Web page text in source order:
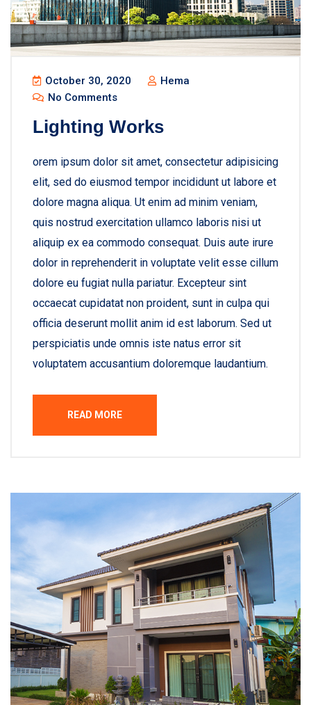
October 30, 2020
Hema
No Comments
Lighting Works
orem ipsum dolor sit amet, consectetur adipisicing
elit, sed do eiusmod tempor incididunt ut labore et
dolore magna aliqua. Ut enim ad minim veniam,
quis nostrud exercitation ullamco laboris nisi ut
aliquip ex ea commodo consequat. Duis aute irure
dolor in reprehenderit in voluptate velit esse cillum
dolore eu fugiat nulla pariatur. Excepteur sint
occaecat cupidatat non proident, sunt in culpa qui
officia deserunt mollit anim id est laborum. Sed ut
perspiciatis unde omnis iste natus error sit
voluptatem accusantium doloremque laudantium.
READ MORE